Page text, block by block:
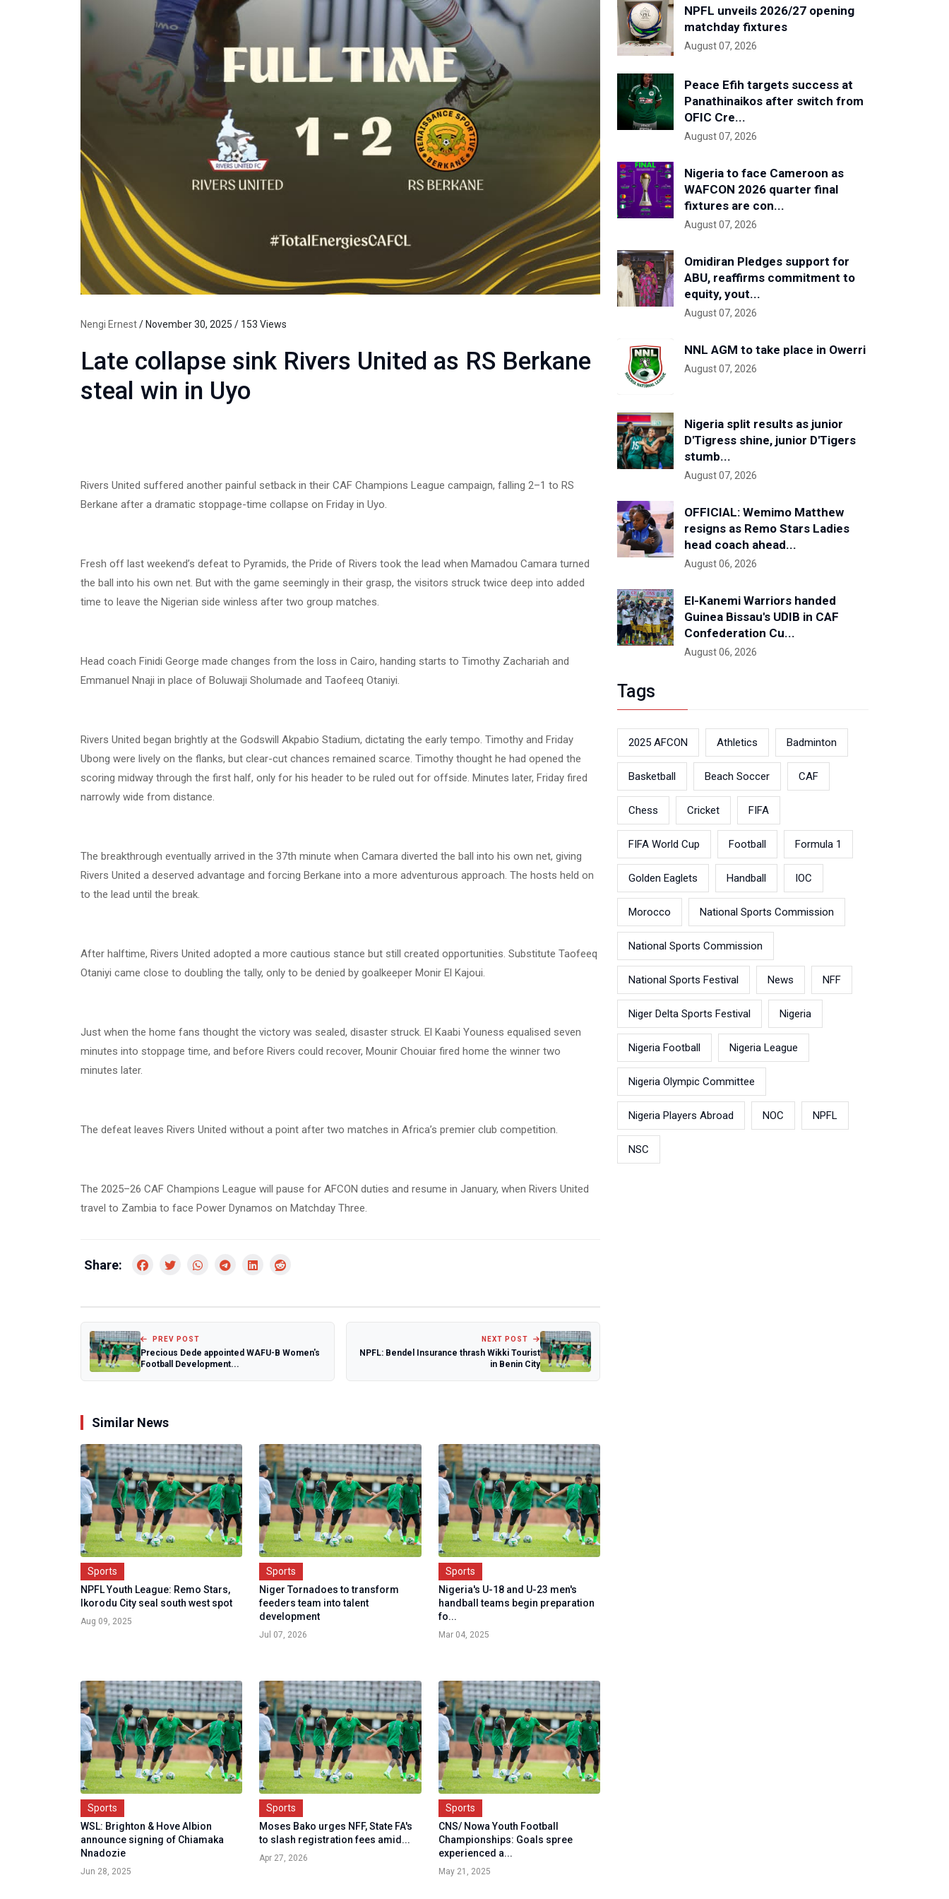
Nengi Ernest/ November 30, 2025 / 153 Views
Late collapse sink Rivers United as RS Berkane
steal win in Uyo
Rivers United suffered another painful setback in their CAF Champions League campaign, falling 2–1 to RS
Berkane after a dramatic stoppage-time collapse on Friday in Uyo.
Fresh off last weekend’s defeat to Pyramids, the Pride of Rivers took the lead when Mamadou Camara turned
the ball into his own net. But with the game seemingly in their grasp, the visitors struck twice deep into added
time to leave the Nigerian side winless after two group matches.
Head coach Finidi George made changes from the loss in Cairo, handing starts to Timothy Zachariah and
Emmanuel Nnaji in place of Boluwaji Sholumade and Taofeeq Otaniyi.
Rivers United began brightly at the Godswill Akpabio Stadium, dictating the early tempo. Timothy and Friday
Ubong were lively on the flanks, but clear-cut chances remained scarce. Timothy thought he had opened the
scoring midway through the first half, only for his header to be ruled out for offside. Minutes later, Friday fired
narrowly wide from distance.
The breakthrough eventually arrived in the 37th minute when Camara diverted the ball into his own net, giving
Rivers United a deserved advantage and forcing Berkane into a more adventurous approach. The hosts held on
to the lead until the break.
After halftime, Rivers United adopted a more cautious stance but still created opportunities. Substitute Taofeeq
Otaniyi came close to doubling the tally, only to be denied by goalkeeper Monir El Kajoui.
Just when the home fans thought the victory was sealed, disaster struck. El Kaabi Youness equalised seven
minutes into stoppage time, and before Rivers could recover, Mounir Chouiar fired home the winner two
minutes later.
The defeat leaves Rivers United without a point after two matches in Africa’s premier club competition.
The 2025–26 CAF Champions League will pause for AFCON duties and resume in January, when Rivers United
travel to Zambia to face Power Dynamos on Matchday Three.
Share:
PREV POST
Precious Dede appointed WAFU-B Women's
Football Development...
NEXT POST
NPFL: Bendel Insurance thrash Wikki Tourist
in Benin City
Similar News
Sports
NPFL Youth League: Remo Stars,
Ikorodu City seal south west spot
Aug 09, 2025
Sports
Niger Tornadoes to transform
feeders team into talent
development
Jul 07, 2026
Sports
Nigeria's U-18 and U-23 men's
handball teams begin preparation
fo...
Mar 04, 2025
Sports
WSL: Brighton & Hove Albion
announce signing of Chiamaka
Nnadozie
Jun 28, 2025
Sports
Moses Bako urges NFF, State FA's
to slash registration fees amid...
Apr 27, 2026
Sports
CNS/ Nowa Youth Football
Championships: Goals spree
experienced a...
May 21, 2025
NPFL unveils 2026/27 opening
matchday fixtures
August 07, 2026
Peace Efih targets success at
Panathinaikos after switch from
OFIC Cre...
August 07, 2026
Nigeria to face Cameroon as
WAFCON 2026 quarter final
fixtures are con...
August 07, 2026
Omidiran Pledges support for
ABU, reaffirms commitment to
equity, yout...
August 07, 2026
NNL AGM to take place in Owerri
August 07, 2026
Nigeria split results as junior
D'Tigress shine, junior D'Tigers
stumb...
August 07, 2026
OFFICIAL: Wemimo Matthew
resigns as Remo Stars Ladies
head coach ahead...
August 06, 2026
El-Kanemi Warriors handed
Guinea Bissau's UDIB in CAF
Confederation Cu...
August 06, 2026
Tags
2025 AFCON Athletics Badminton
Basketball Beach Soccer CAF
Chess Cricket FIFA
FIFA World Cup Football Formula 1
Golden Eaglets Handball IOC
Morocco National Sports Commission
National Sports Commission
National Sports Festival News NFF
Niger Delta Sports Festival Nigeria
Nigeria Football Nigeria League
Nigeria Olympic Committee
Nigeria Players Abroad NOC NPFL
NSC